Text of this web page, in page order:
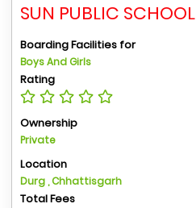
SUN PUBLIC SCHOOL
Boarding Facilities for
Boys And Girls
Rating
Ownership
Private
Location
Durg , Chhattisgarh
Total Fees